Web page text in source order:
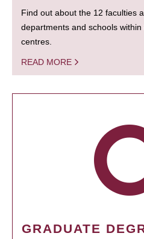
Find out about the 12 faculties
departments and schools
centres.
READ MORE
GRADUATE